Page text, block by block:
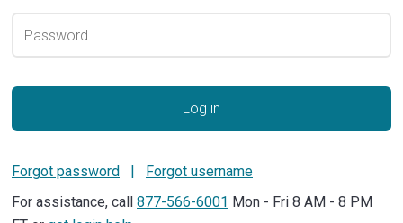
Log in
Forgot password |
Forgot username
For assistance, call 877-566-6001 Mon - Fri 8 AM - 8 PM